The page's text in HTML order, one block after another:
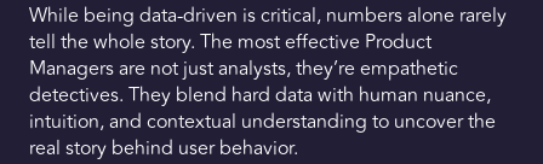
While being data-driven is critical, numbers alone rarely
tell the whole story. The most effective Product
Managers are not just analysts, they’re empathetic
detectives. They blend hard data with human nuance,
intuition, and contextual understanding to uncover the
real story behind user behavior.